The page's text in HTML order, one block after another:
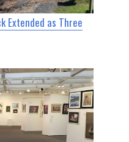
Extended as Three